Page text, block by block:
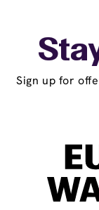
Sign up for